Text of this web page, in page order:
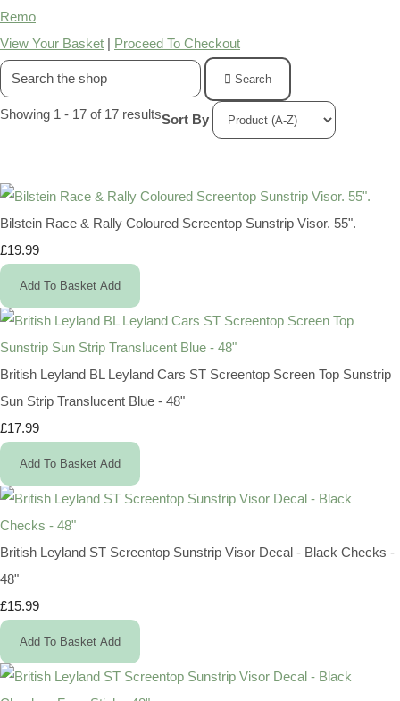
Remo
View Your Basket | Proceed To Checkout
Search
Showing 1 - 17 of 17 resultsSort By
Bilstein Race & Rally Coloured Screentop Sunstrip Visor. 55".
£19.99
Add To Basket Add
British Leyland BL Leyland Cars ST Screentop Screen Top Sunstrip
Sun Strip Translucent Blue - 48"
£17.99
Add To Basket Add
British Leyland ST Screentop Sunstrip Visor Decal - Black Checks -
48"
£15.99
Add To Basket Add